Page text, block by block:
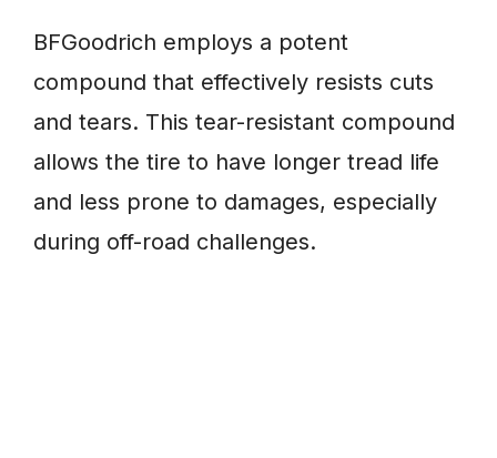
BFGoodrich employs a potent
compound that effectively resists cuts
and tears. This tear-resistant compound
allows the tire to have longer tread life
and less prone to damages, especially
during off-road challenges.